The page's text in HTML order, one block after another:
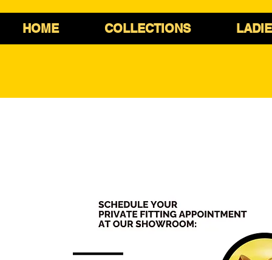
HOME COLLECTIONS